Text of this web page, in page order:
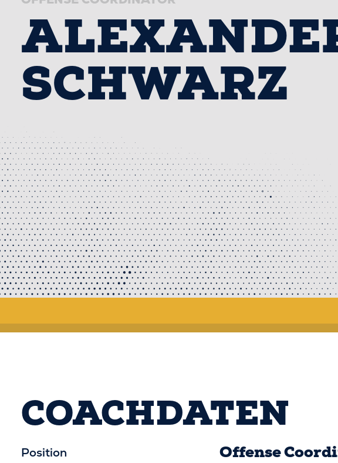
SCHWARZ
COACHDATEN
Position Offense